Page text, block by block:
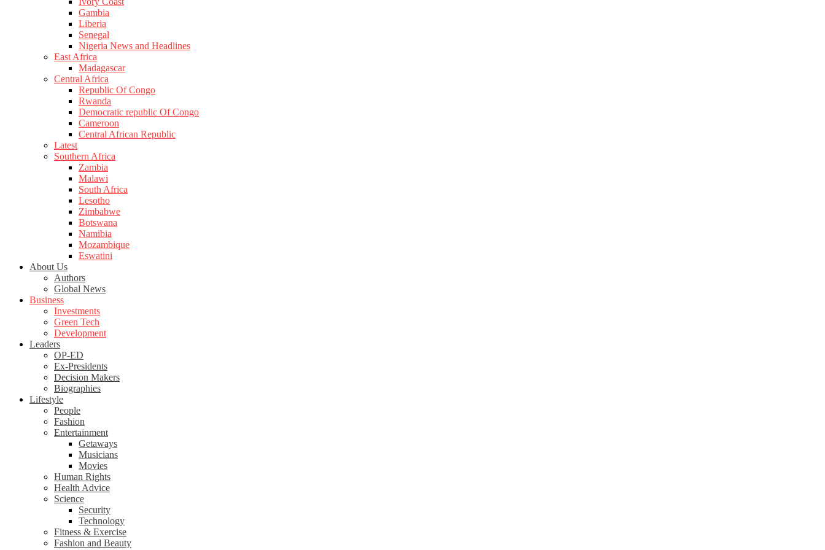
Gambia
Liberia
Senegal
Nigeria News and Headlines
East Africa
Madagascar
Central Africa
Republic Of Congo
Rwanda
Democratic republic Of Congo
Cameroon
Central African Republic
Latest
Southern Africa
Zambia
Malawi
South Africa
Lesotho
Zimbabwe
Botswana
Namibia
Mozambique
Eswatini
About Us
Authors
Global News
Business
Investments
Green Tech
Development
Leaders
OP-ED
Ex-Presidents
Decision Makers
Biographies
Lifestyle
People
Fashion
Entertainment
Getaways
Musicians
Movies
Human Rights
Health Advice
Science
Security
Technology
Fitness & Exercise
Fashion and Beauty